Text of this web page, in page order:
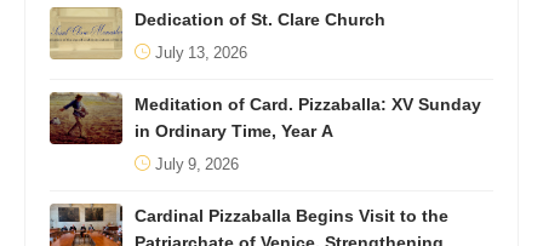
Dedication of St. Clare Church
July 13, 2026
Meditation of Card. Pizzaballa: XV Sunday
in Ordinary Time, Year A
July 9, 2026
Cardinal Pizzaballa Begins Visit to the